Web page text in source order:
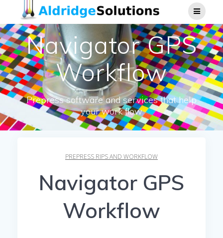
Skip
to
content
Navigator GPS
Workflow
Prepress software and services that help
your work flow
PREPRESS RIPS AND WORKFLOW
Navigator GPS
Workflow